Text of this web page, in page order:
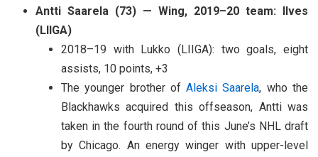
Antti Saarela (73) — Wing, 2019–20 team: Ilves
(LIIGA)
2018–19 with Lukko (LIIGA): two goals, eight
assists, 10 points, +3
The younger brother ofAleksi Saarela, who the
Blackhawks acquired this offseason, Antti was
taken in the fourth round of this June’s NHL draft
by Chicago. An energy winger with upper-level